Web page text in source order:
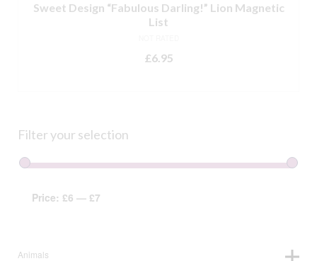
Sweet Design “Fabulous Darling!” Lion Magnetic
List
£6.95
Filter your selection
Price: £6 — £7
Animals